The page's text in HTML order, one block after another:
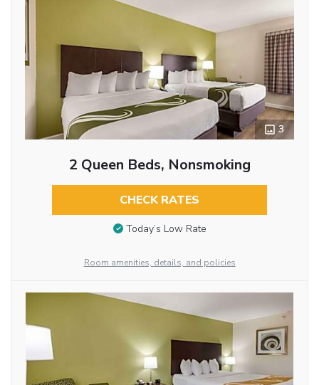
3
2 Queen Beds, Nonsmoking
CHECK RATES
Today’s Low Rate
Room amenities, details, and policies